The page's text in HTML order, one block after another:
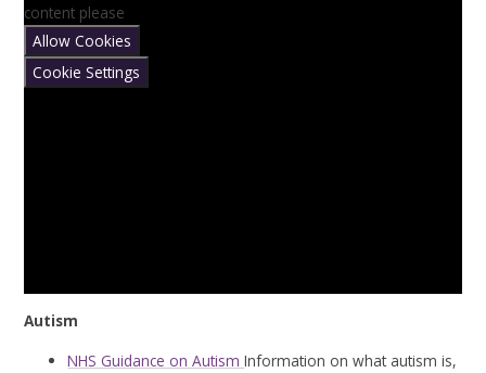
content please
Allow Cookies
Cookie Settings
Autism
NHS Guidance on AutismInformation on what autism is,